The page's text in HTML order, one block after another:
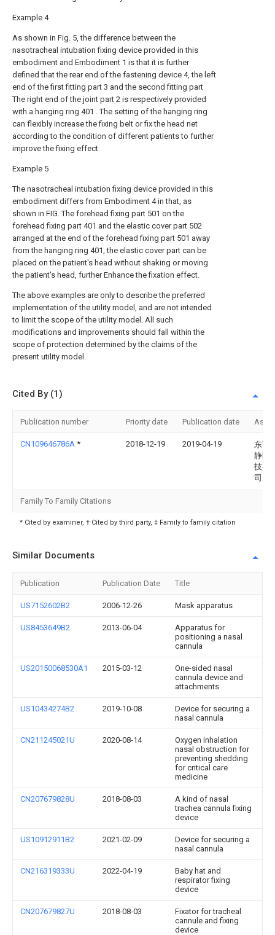
Example 4
As shown in Fig. 5, the difference between the
nasotracheal intubation fixing device provided in this
embodiment and Embodiment 1 is that it is further
defined that the rear end of the fastening device 4, the left
end of the first fitting part 3 and the second fitting part
The right end of the joint part 2 is respectively provided
with a hanging ring 401 . The setting of the hanging ring
can flexibly increase the fixing belt or fix the head net
according to the condition of different patients to further
improve the fixing effect
Example 5
The nasotracheal intubation fixing device provided in this
embodiment differs from Embodiment 4 in that, as
shown in FIG. The forehead fixing part 501 on the
forehead fixing part 401 and the elastic cover part 502
arranged at the end of the forehead fixing part 501 away
from the hanging ring 401, the elastic cover part can be
placed on the patient's head without shaking or moving
the patient's head, further Enhance the fixation effect.
The above examples are only to describe the preferred
implementation of the utility model, and are not intended
to limit the scope of the utility model. All such
modifications and improvements should fall within the
scope of protection determined by the claims of the
present utility model.
Cited By (1)
Publication number Priority date Publication date
CN109646786A * 2018-12-19 2019-04-19
东莞
静医
技有
司
Family To Family Citations
* Cited by examiner, † Cited by third party, ‡ Family to family citation
Similar Documents
Publication Publication Date Title
US7152602B2 2006-12-26 Mask apparatus
US8453649B2 2013-06-04
Apparatus for
positioning a nasal
cannula
US20150068530A1 2015-03-12
One-sided nasal
cannula device and
attachments
US10434274B2 2019-10-08
Device for securing a
nasal cannula
CN211245021U 2020-08-14
Oxygen inhalation
nasal obstruction for
preventing shedding
for critical care
medicine
CN207679828U 2018-08-03
A kind of nasal
trachea cannula fixing
device
US10912911B2 2021-02-09
Device for securing a
nasal cannula
CN216319333U 2022-04-19
Baby hat and
respirator fixing
device
CN207679827U 2018-08-03
Fixator for tracheal
cannule and fixing
device